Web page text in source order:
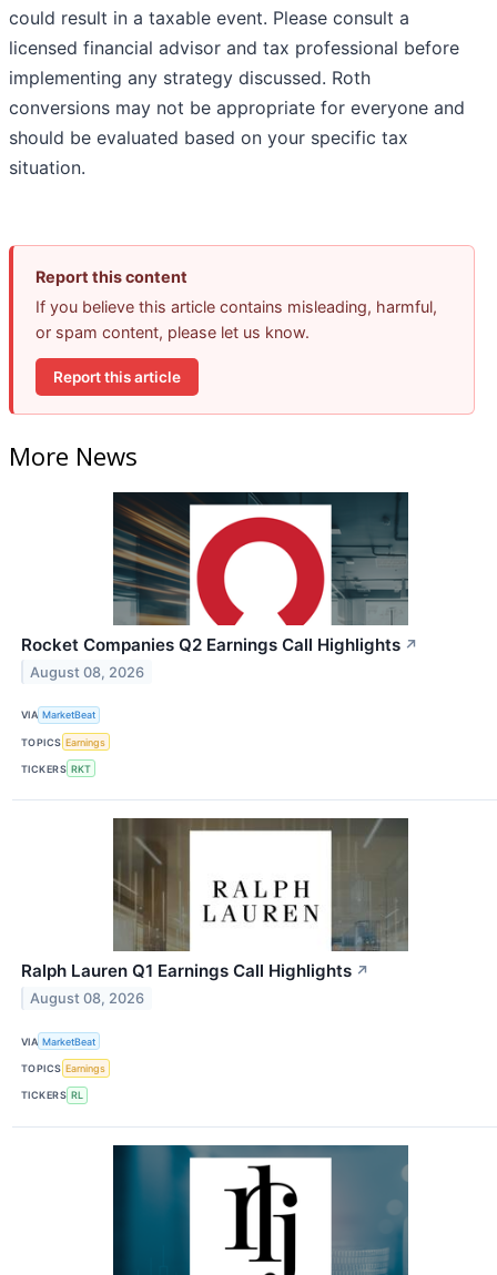
could result in a taxable event. Please consult a
licensed financial advisor and tax professional before
implementing any strategy discussed. Roth
conversions may not be appropriate for everyone and
should be evaluated based on your specific tax
situation.
Report this content
If you believe this article contains misleading, harmful,
or spam content, please let us know.
Report this article
More News
Rocket Companies Q2 Earnings Call Highlights ↗
August 08, 2026
VIA MarketBeat
TOPICS Earnings
TICKERS RKT
Ralph Lauren Q1 Earnings Call Highlights ↗
August 08, 2026
VIA MarketBeat
TOPICS Earnings
TICKERS RL